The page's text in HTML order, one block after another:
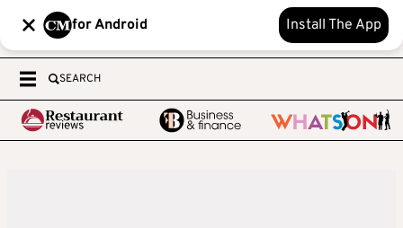
for Android Install The App
SEARCH